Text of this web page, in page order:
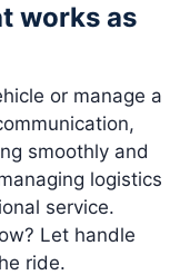
works as
or manage a
smoothly and
logistics
service.
Let handle
ride.